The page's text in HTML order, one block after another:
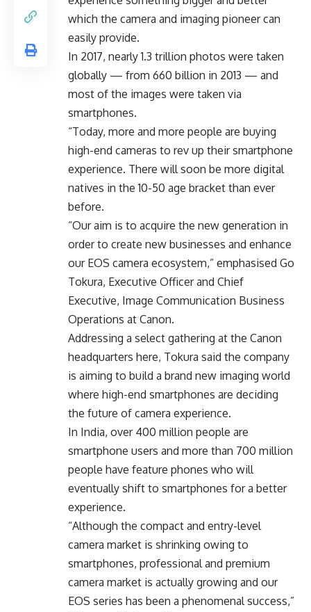
which the camera and imaging pioneer can
easily provide.
In 2017, nearly 1.3 trillion photos were taken
globally — from 660 billion in 2013 — and
most of the images were taken via
smartphones.
“Today, more and more people are buying
high-end cameras to rev up their smartphone
experience. There will soon be more digital
natives in the 10-50 age bracket than ever
before.
“Our aim is to acquire the new generation in
order to create new businesses and enhance
our EOS camera ecosystem,” emphasised Go
Tokura, Executive Officer and Chief
Executive, Image Communication Business
Operations at Canon.
Addressing a select gathering at the Canon
headquarters here, Tokura said the company
is aiming to build a brand new imaging world
where high-end smartphones are deciding
the future of camera experience.
In India, over 400 million people are
smartphone users and more than 700 million
people have feature phones who will
eventually shift to smartphones for a better
experience.
“Although the compact and entry-level
camera market is shrinking owing to
smartphones, professional and premium
camera market is actually growing and our
EOS series has been a phenomenal success,”